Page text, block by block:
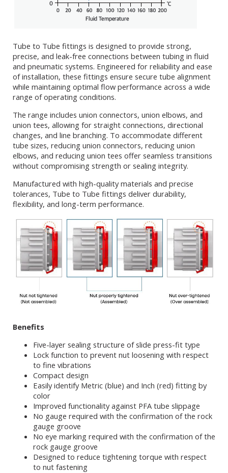
Tube to Tube fittings is designed to provide strong,
precise, and leak-free connections between tubing in fluid
and pneumatic systems. Engineered for reliability and ease
of installation, these fittings ensure secure tube alignment
while maintaining optimal flow performance across a wide
range of operating conditions.
The range includes union connectors, union elbows, and
union tees, allowing for straight connections, directional
changes, and line branching. To accommodate different
tube sizes, reducing union connectors, reducing union
elbows, and reducing union tees offer seamless transitions
without compromising strength or sealing integrity.
Manufactured with high-quality materials and precise
tolerances, Tube to Tube fittings deliver durability,
flexibility, and long-term performance.
Benefits
Five-layer sealing structure of slide press-fit type
Lock function to prevent nut loosening with respect
to fine vibrations
Compact design
Easily identify Metric (blue) and Inch (red) fitting by
color
Improved functionality against PFA tube slippage
No gauge required with the confirmation of the rock
gauge groove
No eye marking required with the confirmation of the
rock gauge groove
Designed to reduce tightening torque with respect
to nut fastening